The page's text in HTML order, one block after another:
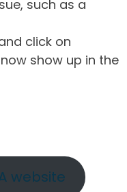
such as a
click on
now show up in the
website